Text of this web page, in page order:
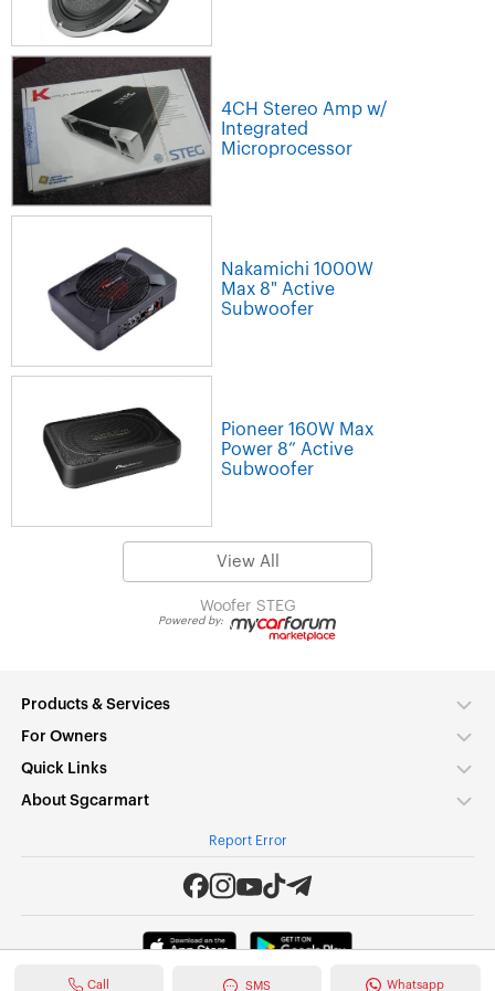
Call SMS Whatsapp
4CH Stereo Amp w/
Integrated
Microprocessor
Nakamichi 1000W
Max 8" Active
Subwoofer
Pioneer 160W Max
Power 8” Active
Subwoofer
View All
Woofer STEG
Powered by:
Products & Services
For Owners
Quick Links
About Sgcarmart
Report Error
Privacy Policy Site Map